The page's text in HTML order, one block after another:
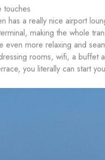
touches
has a really nice airport
making the whole
even more relaxing and
rooms, wifi, a buffet
you literally can start